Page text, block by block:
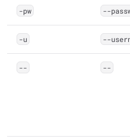
-pw --
-u --
-- --